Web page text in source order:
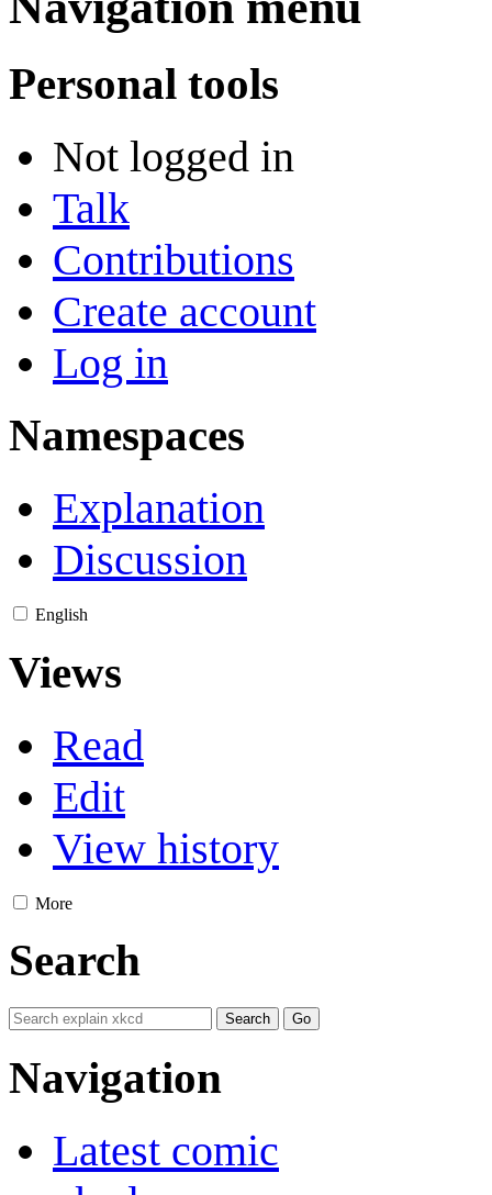
Personal tools
Not logged in
Talk
Contributions
Create account
Log in
Namespaces
Explanation
Discussion
English
Views
Read
Edit
View history
More
Search
Navigation
Latest comic